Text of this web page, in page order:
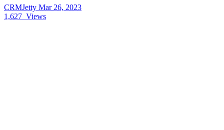
CRMJetty Mar 26, 2023
1,627 Views